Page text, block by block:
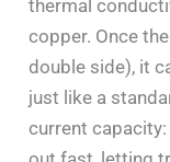
thermal
copper. Once
double side), it
just like a
current